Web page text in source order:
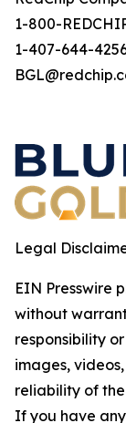
1-800-
1-407-644-
Legal
EIN Presswire
without
responsibility
images,
reliability of
If you have